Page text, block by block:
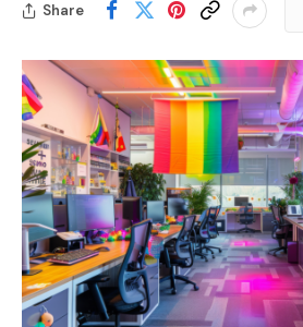
Share